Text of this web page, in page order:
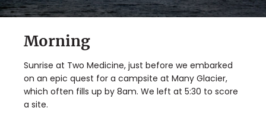
Morning
Sunrise at Two Medicine, just before we embarked
on an epic quest for a campsite at Many Glacier,
which often fills up by 8am. We left at 5:30 to score
a site.
Matador's Newsletter
Subscribe for exclusive city guides, travel videos, trip
giveaways and more!